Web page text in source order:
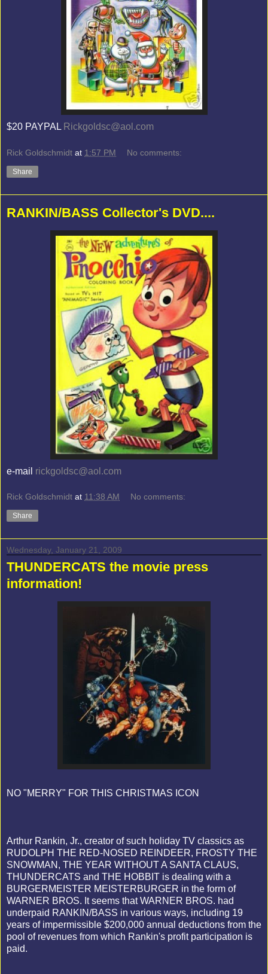
$20 PAYPAL Rickgoldsc@aol.com
Rick Goldschmidt at 1:57 PM No comments:
Share
RANKIN/BASS Collector's DVD....
e-mail rickgoldsc@aol.com
Rick Goldschmidt at 11:38 AM No comments:
Share
Wednesday, January 21, 2009
THUNDERCATS the movie press
information!
NO "MERRY" FOR THIS CHRISTMAS ICON
Arthur Rankin, Jr., creator of such holiday TV classics as
RUDOLPH THE RED-NOSED REINDEER, FROSTY THE
SNOWMAN, THE YEAR WITHOUT A SANTA CLAUS,
THUNDERCATS and THE HOBBIT is dealing with a
BURGERMEISTER MEISTERBURGER in the form of
WARNER BROS. It seems that WARNER BROS. had
underpaid RANKIN/BASS in various ways, including 19
years of impermissible $200,000 annual deductions from the
pool of revenues from which Rankin's profit participation is
paid.